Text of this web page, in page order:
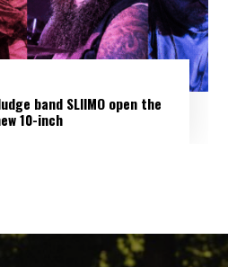
band SLIIMO open the
10-inch